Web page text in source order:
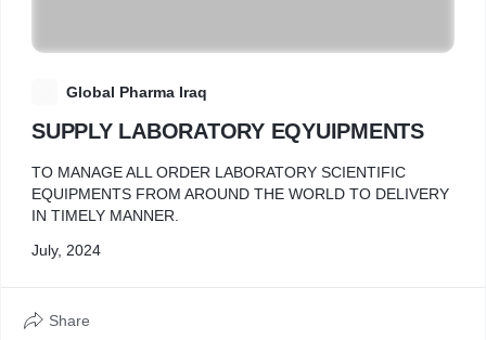
Global Pharma Iraq
SUPPLY LABORATORY EQYUIPMENTS
TO MANAGE ALL ORDER LABORATORY SCIENTIFIC
EQUIPMENTS FROM AROUND THE WORLD TO DELIVERY
IN TIMELY MANNER.
July, 2024
Share